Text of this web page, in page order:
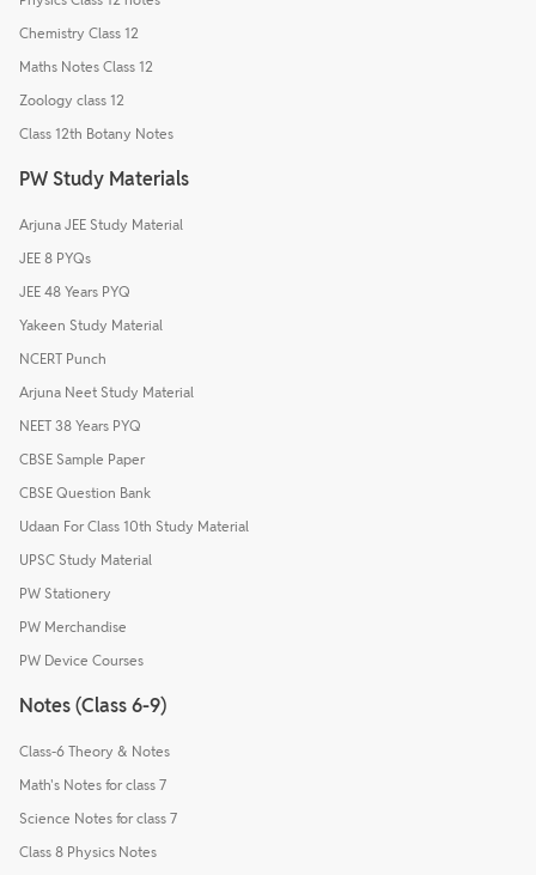
Chemistry Class 12
Maths Notes Class 12
Zoology class 12
Class 12th Botany Notes
PW Study Materials
Arjuna JEE Study Material
JEE 8 PYQs
JEE 48 Years PYQ
Yakeen Study Material
NCERT Punch
Arjuna Neet Study Material
NEET 38 Years PYQ
CBSE Sample Paper
CBSE Question Bank
Udaan For Class 10th Study Material
UPSC Study Material
PW Stationery
PW Merchandise
PW Device Courses
Notes (Class 6-9)
Class-6 Theory & Notes
Math's Notes for class 7
Science Notes for class 7
Class 8 Physics Notes